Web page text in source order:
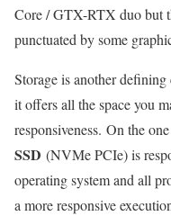
Core / GTX-RTX duo but
punctuated by some
Storage is another
it offers all the space you
responsiveness. On the
SSD (NVMe PCIe) is
operating system and all
a more responsive